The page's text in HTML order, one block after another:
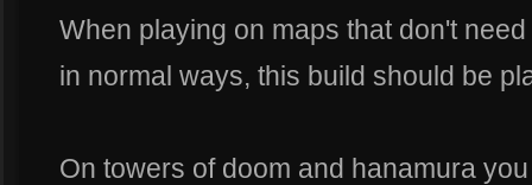
When playing on maps that don't
in normal ways, this build should be
On towers of doom and hanamura